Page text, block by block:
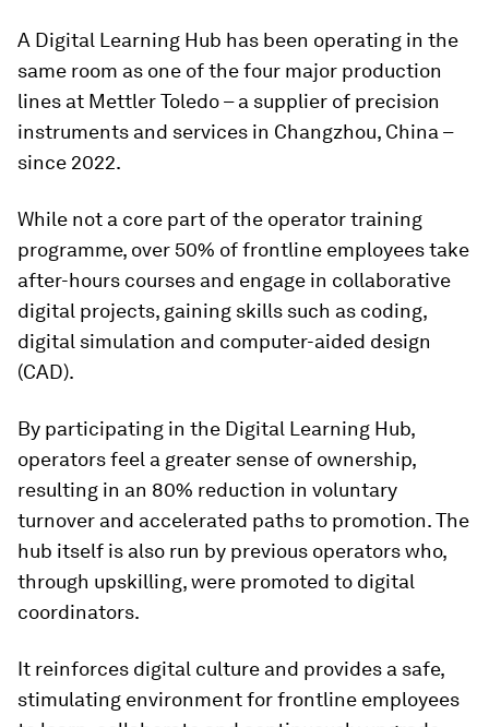
A Digital Learning Hub has been operating in the
same room as one of the four major production
lines at Mettler Toledo – a supplier of precision
instruments and services in Changzhou, China –
since 2022.
While not a core part of the operator training
programme, over 50% of frontline employees take
after-hours courses and engage in collaborative
digital projects, gaining skills such as coding,
digital simulation and computer-aided design
(CAD).
By participating in the Digital Learning Hub,
operators feel a greater sense of ownership,
resulting in an 80% reduction in voluntary
turnover and accelerated paths to promotion. The
hub itself is also run by previous operators who,
through upskilling, were promoted to digital
coordinators.
It reinforces digital culture and provides a safe,
stimulating environment for frontline employees